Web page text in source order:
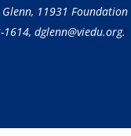
11931 Foundation
1614, dglenn@viedu.org.